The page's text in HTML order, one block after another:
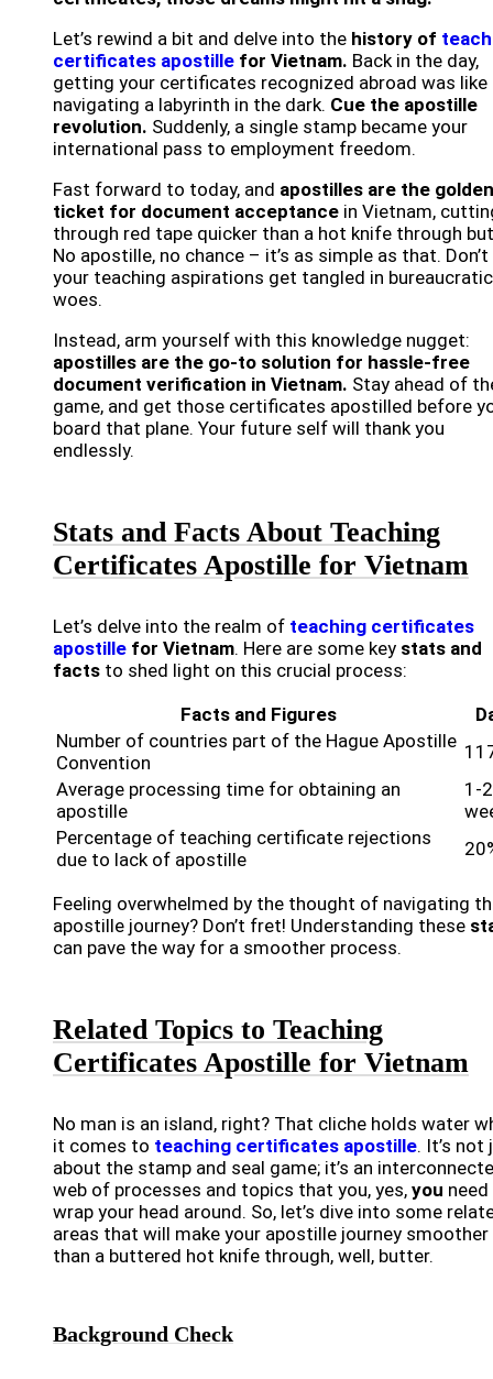
Let’s rewind a bit and delve into the history of
certificates apostille for Vietnam. Back in the day,
getting your certificates recognized abroad was like
navigating a labyrinth in the dark. Cue the apostille
revolution. Suddenly, a single stamp became your
international pass to employment freedom.
Fast forward to today, and apostilles are the golden
ticket for document acceptance in Vietnam,
through red tape quicker than a hot knife through
No apostille, no chance – it’s as simple as that.
your teaching aspirations get tangled in bureaucratic
woes.
Instead, arm yourself with this knowledge nugget:
apostilles are the go-to solution for hassle-free
document verification in Vietnam. Stay ahead of
game, and get those certificates apostilled before
board that plane. Your future self will thank you
endlessly.
Stats and Facts About Teaching
Certificates Apostille for Vietnam
Let’s delve into the realm of teaching certificates
apostille for Vietnam. Here are some key stats and
facts to shed light on this crucial process:
Facts and Figures
Number of countries part of the Hague Apostille
Convention
Average processing time for obtaining an
apostille
1-2
Percentage of teaching certificate rejections
due to lack of apostille
Feeling overwhelmed by the thought of navigating
apostille journey? Don’t fret! Understanding these
can pave the way for a smoother process.
Related Topics to Teaching
Certificates Apostille for Vietnam
No man is an island, right? That cliche holds water
it comes to teaching certificates apostille. It’s not
about the stamp and seal game; it’s an
web of processes and topics that you, yes, you
wrap your head around. So, let’s dive into some
areas that will make your apostille journey smoother
than a buttered hot knife through, well, butter.
Background Check